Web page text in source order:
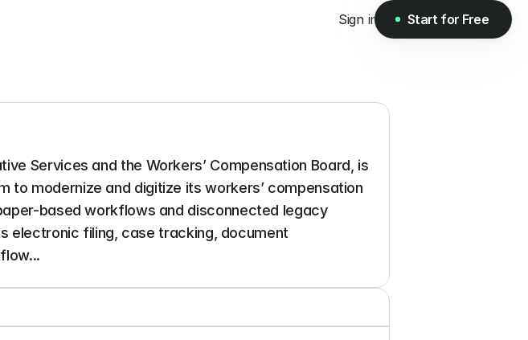
Sign in Start for Free
Start for Free
Services and the Workers’ Compensation Board, is
to modernize and digitize its workers’ compensation
based workflows and disconnected legacy
electronic filing, case tracking, document